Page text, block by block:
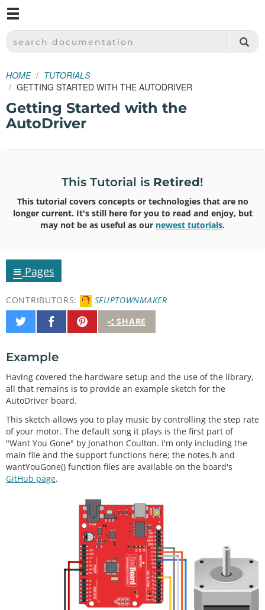
SPARKFUN ELECTRONICS - SPARKFUN.COM
SEARCH DOCUMENTATION
HOME
TUTORIALS
GETTING STARTED WITH THE AUTODRIVER
Getting Started with the
AutoDriver
This Tutorial is Retired!
This tutorial covers concepts or technologies that are no
longer current. It's still here for you to read and enjoy, but
may not be as useful as our newest tutorials.
≡ Pages
CONTRIBUTORS:
SFUPTOWNMAKER
SHARE
Share
on
Share
on
Pin
It
Example
Having covered the hardware setup and the use of the library,
all that remains is to provide an example sketch for the
AutoDriver board.
This sketch allows you to play music by controlling the step rate
of your motor. The default song it plays is the first part of
"Want You Gone" by Jonathon Coulton. I'm only including the
main file and the support functions here; the notes.h and
wantYouGone() function files are available on the board's
GitHub page.